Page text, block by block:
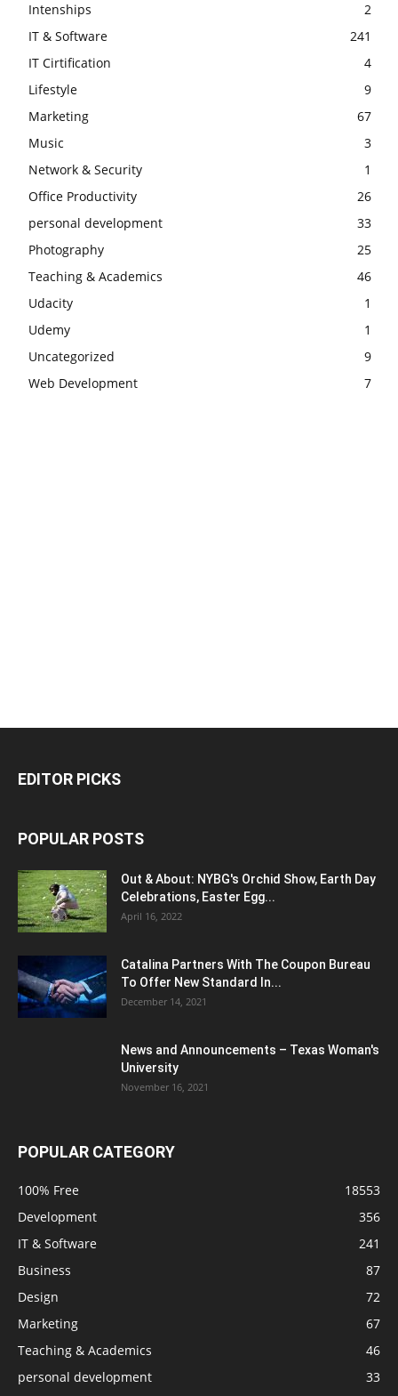
Intenships
2
IT & Software
241
IT Cirtification
4
Lifestyle
9
Marketing
67
Music
3
Network & Security
1
Office Productivity
26
personal development
33
Photography
25
Teaching & Academics
46
Udacity
1
Udemy
1
Uncategorized
9
Web Development
7
EDITOR PICKS
POPULAR POSTS
Out & About: NYBG's Orchid Show, Earth Day
Celebrations, Easter Egg...
April 16, 2022
Catalina Partners With The Coupon Bureau
To Offer New Standard In...
December 14, 2021
News and Announcements – Texas Woman's
University
November 16, 2021
POPULAR CATEGORY
100% Free
18553
Development
356
IT & Software
241
Business
87
Design
72
Marketing
67
Teaching & Academics
46
personal development
33